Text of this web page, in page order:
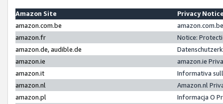
Amazon Site
Privacy
amazon.com.be
amazon.fr
Notice:
amazon.de, audible.de
amazon.ie
amazon.ie
amazon.it
Informativa
amazon.nl
Amazon.nl
amazon.pl
Informacja O